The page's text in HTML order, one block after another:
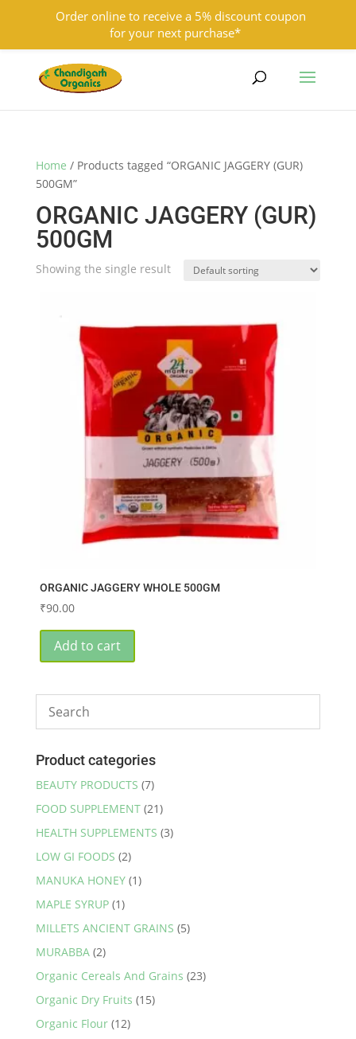
9501855333 contact@chandigarhorganics.com
Home / Products tagged “ORGANIC JAGGERY (GUR)
500GM”
ORGANIC JAGGERY (GUR)
500GM
Showing the single result
ORGANIC JAGGERY WHOLE 500GM
₹90.00
Add to cart
Product categories
BEAUTY PRODUCTS (7)
FOOD SUPPLEMENT (21)
HEALTH SUPPLEMENTS (3)
LOW GI FOODS (2)
MANUKA HONEY (1)
MAPLE SYRUP (1)
MILLETS ANCIENT GRAINS (5)
MURABBA (2)
Organic Cereals And Grains (23)
Organic Dry Fruits (15)
Organic Flour (12)
Order online to receive a 5% discount coupon
for your next purchase*